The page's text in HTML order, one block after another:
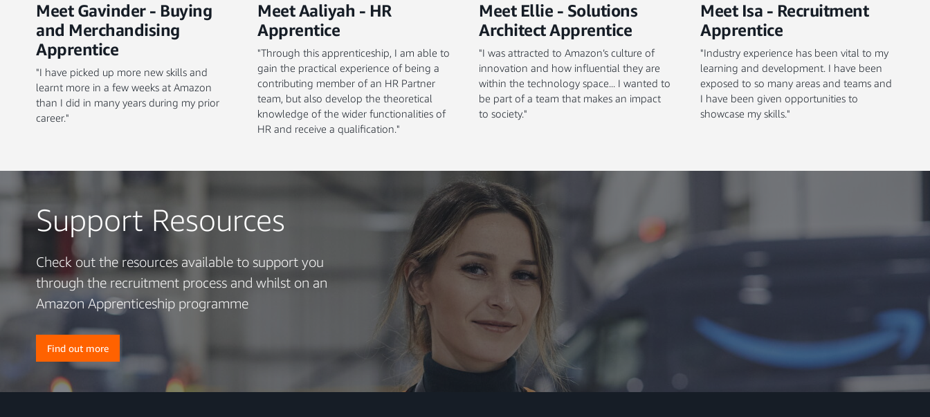
Meet Gavinder - Buying
and Merchandising
Apprentice
"I have picked up more new skills and
learnt more in a few weeks at Amazon
than I did in many years during my prior
career."
Meet Aaliyah - HR
Apprentice
"Through this apprenticeship, I am able to
gain the practical experience of being a
contributing member of an HR Partner
team, but also develop the theoretical
knowledge of the wider functionalities of
HR and receive a qualification."
Meet Ellie - Solutions
Architect Apprentice
"I was attracted to Amazon’s culture of
innovation and how influential they are
within the technology space... I wanted to
be part of a team that makes an impact
to society."
Meet Isa - Recruitment
Apprentice
"Industry experience has been vital to my
learning and development. I have been
exposed to so many areas and teams and
I have been given opportunities to
showcase my skills."
Support Resources
Check out the resources available to support you
through the recruitment process and whilst on an
Amazon Apprenticeship programme
Find out more